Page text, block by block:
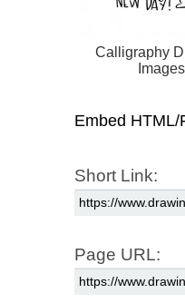
Calligraphy
Images
Embed HTML/
Short Link:
Page URL: